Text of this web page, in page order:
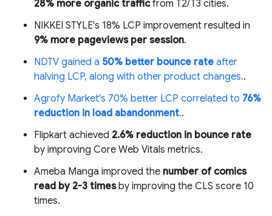
28% more organic trafficfrom T2/T3 cities.
NIKKEI STYLE's 18% LCP improvement resulted in
9% more pageviews per session.
NDTV gained a 50% better bounce rate after
halving LCP, along with other product changes..
Agrofy Market's 70% better LCP correlated to 76%
reduction in load abandonment..
Flipkart achieved 2.6% reduction in bounce rate
by improving Core Web Vitals metrics.
Ameba Manga improved the number of comics
read by 2-3 timesby improving the CLS score 10
times.